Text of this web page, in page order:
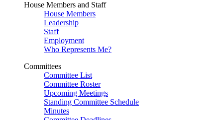
House Members and Staff
House Members
Leadership
Staff
Employment
Who Represents Me?
Committees
Committee List
Committee Roster
Upcoming Meetings
Standing Committee Schedule
Minutes